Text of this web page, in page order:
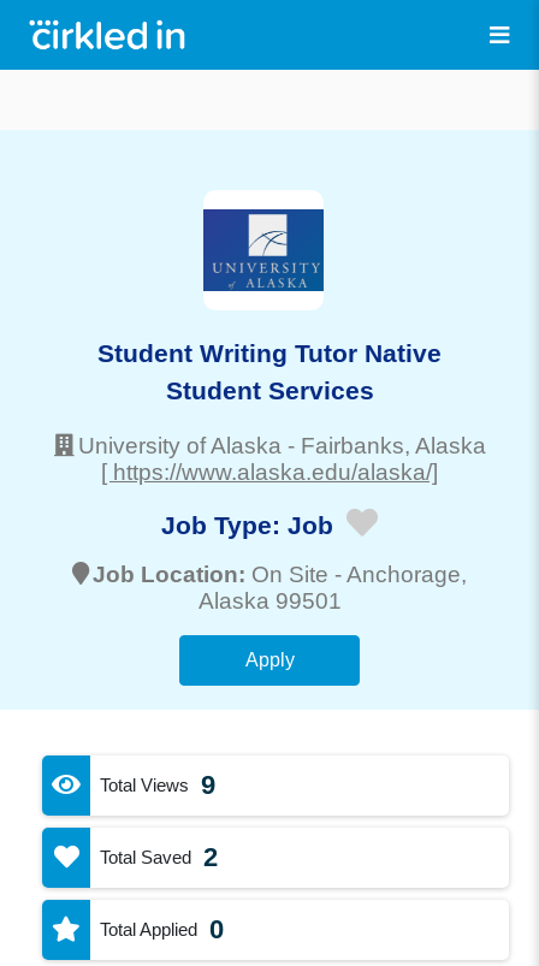
Student Writing Tutor Native
Student Services
University of Alaska - Fairbanks, Alaska
[ https://www.alaska.edu/alaska/]
Job Type: Job
Job Location: On Site -Anchorage,
Alaska 99501
Apply
Total Views 9
Total Saved 2
Total Applied 0